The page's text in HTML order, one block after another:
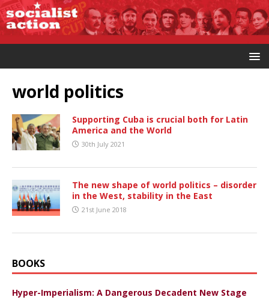
world politics
Supporting Cuba is crucial both for Latin
America and the World
30th July 2021
The new shape of world politics – disorder
in the West, stability in the East
21st June 2018
BOOKS
Hyper-Imperialism: A Dangerous Decadent New Stage